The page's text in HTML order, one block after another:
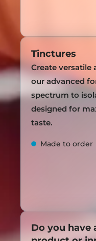
Tinctures
Create
our advanced
spectrum to
designed for
taste.
Made to order
Do you have